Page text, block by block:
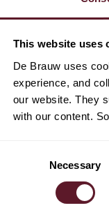
This website uses
De Brauw uses
experience, and
our website. They
with our content.
Necessary
When
into
than what
should all
presented